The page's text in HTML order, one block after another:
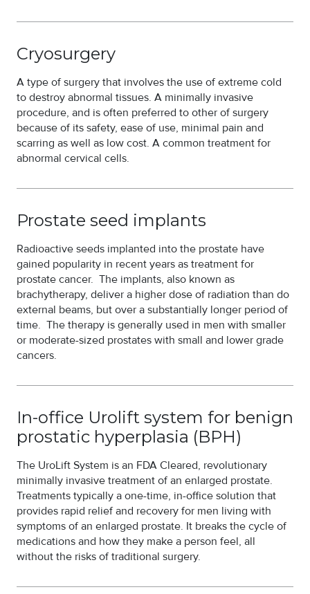
Cryosurgery
A type of surgery that involves the use of extreme cold
to destroy abnormal tissues. A minimally invasive
procedure, and is often preferred to other of surgery
because of its safety, ease of use, minimal pain and
scarring as well as low cost. A common treatment for
abnormal cervical cells.
Prostate seed implants
Radioactive seeds implanted into the prostate have
gained popularity in recent years as treatment for
prostate cancer. The implants, also known as
brachytherapy, deliver a higher dose of radiation than do
external beams, but over a substantially longer period of
time. The therapy is generally used in men with smaller
or moderate-sized prostates with small and lower grade
cancers.
In-office Urolift system for benign
prostatic hyperplasia (BPH)
The UroLift System is an FDA Cleared, revolutionary
minimally invasive treatment of an enlarged prostate.
Treatments typically a one-time, in-office solution that
provides rapid relief and recovery for men living with
symptoms of an enlarged prostate. It breaks the cycle of
medications and how they make a person feel, all
without the risks of traditional surgery.